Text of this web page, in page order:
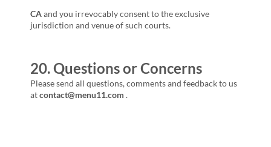
CAand you irrevocably consent to the exclusive
jurisdiction and venue of such courts.
20. Questions or Concerns
Please send all questions, comments and feedback to us
atcontact@menu11.com .